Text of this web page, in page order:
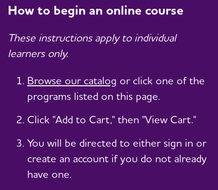
How to begin an online course
These instructions apply to individual
learners only.
Browse our catalog or click one of the
programs listed on this page.
Click "Add to Cart," then "View Cart."
You will be directed to either sign in or
create an account if you do not already
have one.